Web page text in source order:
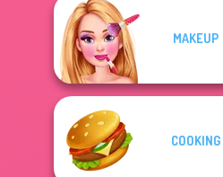
MAKEUP
COOKING